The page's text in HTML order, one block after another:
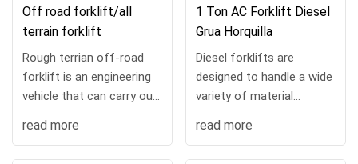
Off road forklift/all
terrain forklift
Rough terrian off-road
forklift is an engineering
vehicle that can carry out
stacking and handling
read more
1 Ton AC Forklift Diesel
Grua Horquilla
Diesel forklifts are
designed to handle a wide
variety of material
customized with a range
read more